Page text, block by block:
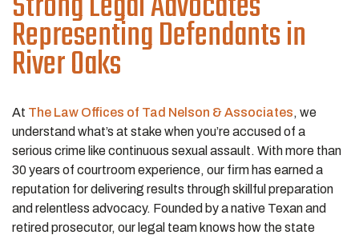
Representing Defendants in
River Oaks
At The Law Offices of Tad Nelson & Associates, we
understand what’s at stake when you’re accused of a
serious crime like continuous sexual assault. With more than
30 years of courtroom experience, our firm has earned a
reputation for delivering results through skillful preparation
and relentless advocacy. Founded by a native Texan and
retired prosecutor, our legal team knows how the state